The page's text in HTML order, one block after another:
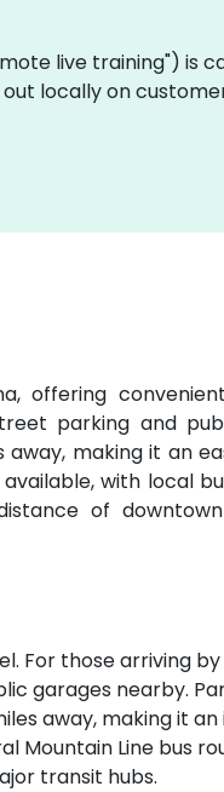
live training") is
locally on
offering
parking and
away, making it an
with local
of
For those arriving by
garages nearby.
away, making it
Mountain Line bus
transit hubs.